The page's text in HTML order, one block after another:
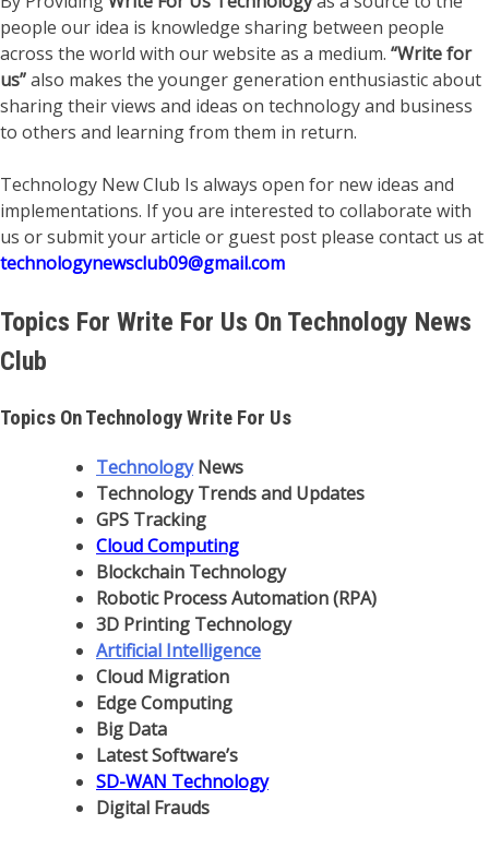
people our idea is knowledge sharing between people
across the world with our website as a medium. “Write for
us”also makes the younger generation enthusiastic about
sharing their views and ideas on technology and business
to others and learning from them in return.
Technology New Club Is always open for new ideas and
implementations. If you are interested to collaborate with
us or submit your article or guest post please contact us at
technologynewsclub09@gmail.com
Topics For Write For Us On Technology News
Club
Topics On Technology Write For Us
TechnologyNews
Technology Trends and Updates
GPS Tracking
Cloud Computing
Blockchain Technology
Robotic Process Automation (RPA)
3D Printing Technology
Artificial Intelligence
Cloud Migration
Edge Computing
Big Data
Latest Software’s
SD-WAN Technology
Digital Frauds